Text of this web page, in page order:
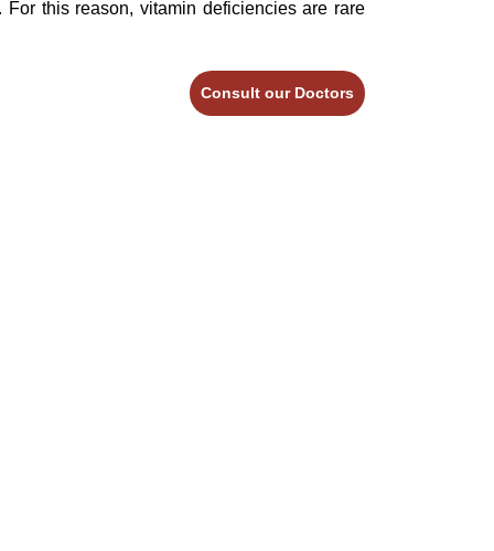
this reason, vitamin deficiencies are rare
Consult our Doctors